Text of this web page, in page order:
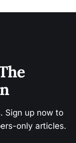
Sign up now to
only articles.